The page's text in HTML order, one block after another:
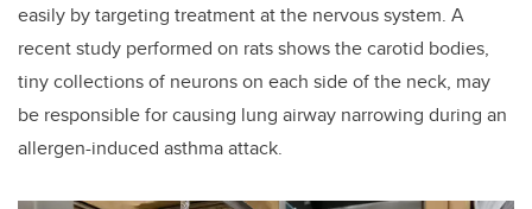
easily by targeting treatment at the nervous system. A
recent study performed on rats shows the carotid bodies,
tiny collections of neurons on each side of the neck, may
be responsible for causing lung airway narrowing during an
allergen-induced asthma attack.